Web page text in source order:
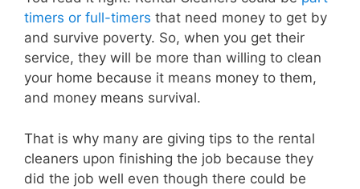
timers or full-timers that need money to get by
and survive poverty. So, when you get their
service, they will be more than willing to clean
your home because it means money to them,
and money means survival.
That is why many are giving tips to the rental
cleaners upon finishing the job because they
did the job well even though there could be